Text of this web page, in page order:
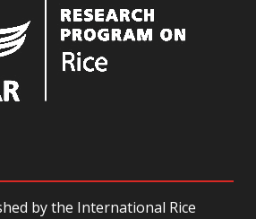
by the International Rice